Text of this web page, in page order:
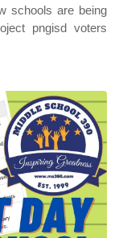
schools are being
pngisd voters